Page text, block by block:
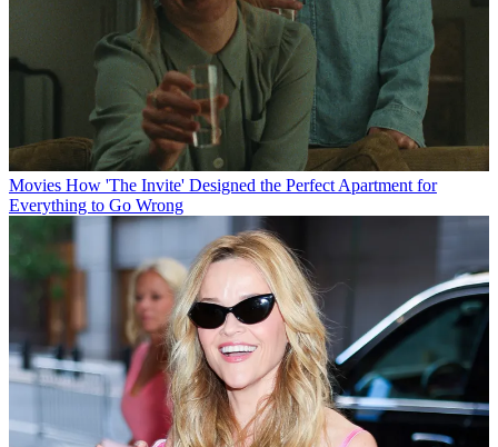
Movies How 'The Invite' Designed the Perfect Apartment for
Everything to Go Wrong